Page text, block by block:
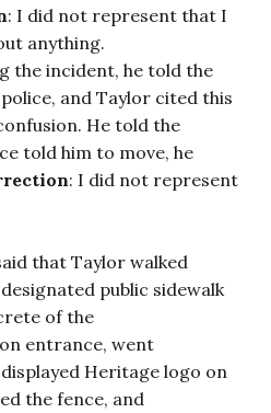
: I did not represent that I
anything.
the incident, he told the
and Taylor cited this
He told the
told him to move, he
: I did not represent
that Taylor walked
public sidewalk
of the
entrance, went
Heritage logo on
the fence, and